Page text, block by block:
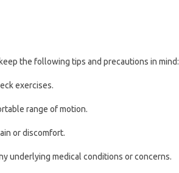
the following tips and precautions in mind:
exercises.
range of motion.
or discomfort.
underlying medical conditions or concerns.